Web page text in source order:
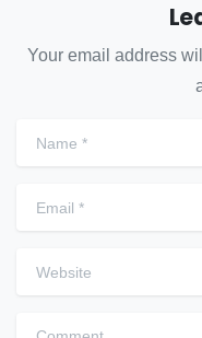
Your email address
Comment